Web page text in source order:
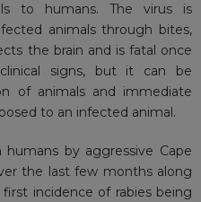
to humans. The virus is
animals through bites,
the brain and is fatal once
signs, but it can be
of animals and immediate
to an infected animal.
by aggressive Cape
the last few months along
incidence of rabies being